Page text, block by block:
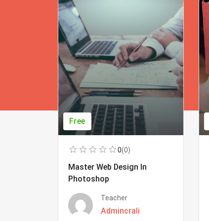
Free
0(0)
Master Web Design In
Photoshop
Teacher
Admincrali